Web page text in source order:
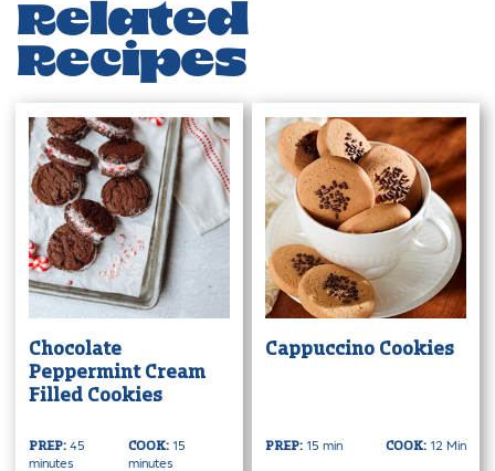
Related
Recipes
Chocolate
Peppermint Cream
Filled Cookies
PREP:45
minutes
COOK: 15
minutes
Cappuccino Cookies
PREP: 15 min COOK: 12 Min